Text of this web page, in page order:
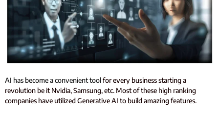
AI has become a convenient toolfor every business starting a
revolution be it Nvidia, Samsung, etc. Most of these high ranking
companies have utilized Generative AI to build amazing features.